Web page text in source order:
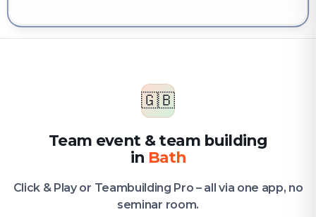
🇬🇧
Team event & team building
in Bath
Click & Play or Teambuilding Pro – all via one app, no
seminar room.